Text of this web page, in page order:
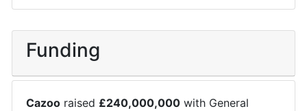
Funding
Cazoo raised £240,000,000 with General